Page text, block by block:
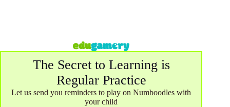
The Secret to Learning is
Regular Practice
Let us send you reminders to play on Numboodles with
your child